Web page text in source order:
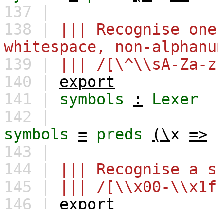
137 |
138 |
||| Recognise
whitespace, non-
139 |
||| /[\^\\sA-Za-
140 | export
141 | symbols :
Lexer
142 |
symbols
= preds (\x =>
143 |
144 |
||| Recognise a
145 |
||| /[\\x00-
146 | export